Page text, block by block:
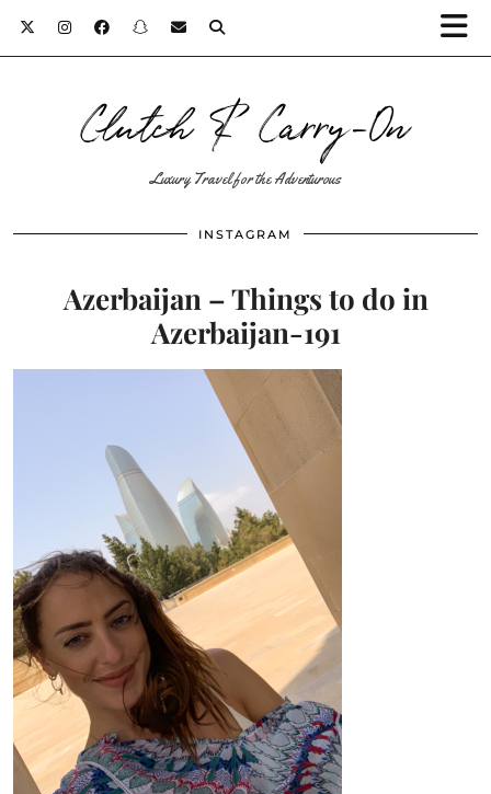
Clutch & Carry-On
Luxury Travel for the Adventurous
INSTAGRAM
Azerbaijan – Things to do in
Azerbaijan-191